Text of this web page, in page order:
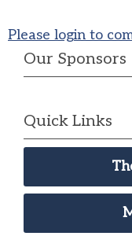
Please login to
Our Sponsors
Quick Links